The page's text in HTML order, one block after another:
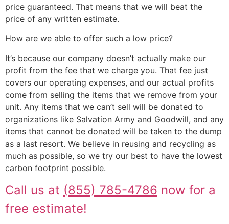
price guaranteed. That means that we will beat the
price of any written estimate.
How are we able to offer such a low price?
It’s because our company doesn’t actually make our
profit from the fee that we charge you. That fee just
covers our operating expenses, and our actual profits
come from selling the items that we remove from your
unit. Any items that we can’t sell will be donated to
organizations like Salvation Army and Goodwill, and any
items that cannot be donated will be taken to the dump
as a last resort. We believe in reusing and recycling as
much as possible, so we try our best to have the lowest
carbon footprint possible.
Call us at (855) 785-4786 now for a
free estimate!